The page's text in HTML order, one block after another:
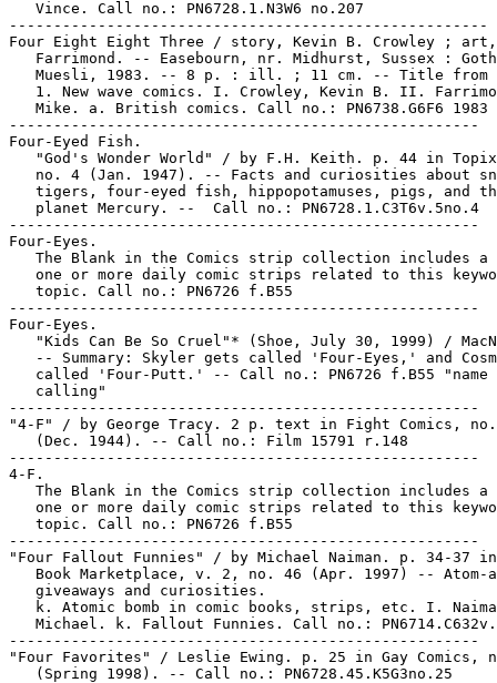
   Vince. Call no.: PN6728.1.N3W6 no.207
------------------------------------------------------
Four Eight Eight Three / story, Kevin B. Crowley ; art,
Farrimond. -- Easebourn, nr. Midhurst, Sussex :
Muesli, 1983. -- 8 p. : ill. ; 11 cm. -- Title from
1. New wave comics. I. Crowley, Kevin B. II.
   Mike. a. British comics. Call no.: PN6738.G6F6 1983
-----------------------------------------------------
Four-Eyed Fish.
"God's Wonder World" / by F.H. Keith. p. 44 in
no. 4 (Jan. 1947). -- Facts and curiosities about
tigers, four-eyed fish, hippopotamuses, pigs, and
   planet Mercury. --  Call no.: PN6728.1.C3T6v.5no.4
-----------------------------------------------------
Four-Eyes.
The Blank in the Comics strip collection includes a
one or more daily comic strips related to this
   topic. Call no.: PN6726 f.B55
-----------------------------------------------------
Four-Eyes.
"Kids Can Be So Cruel"* (Shoe, July 30, 1999) /
-- Summary: Skyler gets called 'Four-Eyes,' and
   called 'Four-Putt.' -- Call no.: PN6726 f.B55 "name
   calling"
-----------------------------------------------------
"4-F" / by George Tracy. 2 p. text in Fight Comics,
   (Dec. 1944). -- Call no.: Film 15791 r.148
-----------------------------------------------------
4-F.
The Blank in the Comics strip collection includes a
one or more daily comic strips related to this
   topic. Call no.: PN6726 f.B55
-----------------------------------------------------
"Four Fallout Funnies" / by Michael Naiman. p. 34-37 in
Book Marketplace, v. 2, no. 46 (Apr. 1997) -- Atom-
   giveaways and curiosities.
k. Atomic bomb in comic books, strips, etc. I.
Michael. k. Fallout Funnies. Call no.:
-----------------------------------------------------
"Four Favorites" / Leslie Ewing. p. 25 in Gay Comics,
   (Spring 1998). -- Call no.: PN6728.45.K5G3no.25